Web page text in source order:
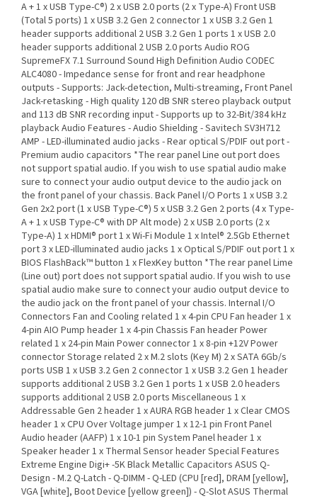
A + 1 x USB Type-C®) 2 x USB 2.0 ports (2 x Type-A) Front USB
(Total 5 ports) 1 x USB 3.2 Gen 2 connector 1 x USB 3.2 Gen 1
header supports additional 2 USB 3.2 Gen 1 ports 1 x USB 2.0
header supports additional 2 USB 2.0 ports Audio ROG
SupremeFX 7.1 Surround Sound High Definition Audio CODEC
ALC4080 - Impedance sense for front and rear headphone
outputs - Supports: Jack-detection, Multi-streaming, Front Panel
Jack-retasking - High quality 120 dB SNR stereo playback output
and 113 dB SNR recording input - Supports up to 32-Bit/384 kHz
playback Audio Features - Audio Shielding - Savitech SV3H712
AMP - LED-illuminated audio jacks - Rear optical S/PDIF out port -
Premium audio capacitors *The rear panel Line out port does
not support spatial audio. If you wish to use spatial audio make
sure to connect your audio output device to the audio jack on
the front panel of your chassis. Back Panel I/O Ports 1 x USB 3.2
Gen 2x2 port (1 x USB Type-C®) 5 x USB 3.2 Gen 2 ports (4 x Type-
A + 1 x USB Type-C® with DP Alt mode) 2 x USB 2.0 ports (2 x
Type-A) 1 x HDMI® port 1 x Wi-Fi Module 1 x Intel® 2.5Gb Ethernet
port 3 x LED-illuminated audio jacks 1 x Optical S/PDIF out port 1 x
BIOS FlashBack™ button 1 x FlexKey button *The rear panel Lime
(Line out) port does not support spatial audio. If you wish to use
spatial audio make sure to connect your audio output device to
the audio jack on the front panel of your chassis. Internal I/O
Connectors Fan and Cooling related 1 x 4-pin CPU Fan header 1 x
4-pin AIO Pump header 1 x 4-pin Chassis Fan header Power
related 1 x 24-pin Main Power connector 1 x 8-pin +12V Power
connector Storage related 2 x M.2 slots (Key M) 2 x SATA 6Gb/s
ports USB 1 x USB 3.2 Gen 2 connector 1 x USB 3.2 Gen 1 header
supports additional 2 USB 3.2 Gen 1 ports 1 x USB 2.0 headers
supports additional 2 USB 2.0 ports Miscellaneous 1 x
Addressable Gen 2 header 1 x AURA RGB header 1 x Clear CMOS
header 1 x CPU Over Voltage jumper 1 x 12-1 pin Front Panel
Audio header (AAFP) 1 x 10-1 pin System Panel header 1 x
Speaker header 1 x Thermal Sensor header Special Features
Extreme Engine Digi+ -5K Black Metallic Capacitors ASUS Q-
Design - M.2 Q-Latch - Q-DIMM - Q-LED (CPU [red], DRAM [yellow],
VGA [white], Boot Device [yellow green]) - Q-Slot ASUS Thermal